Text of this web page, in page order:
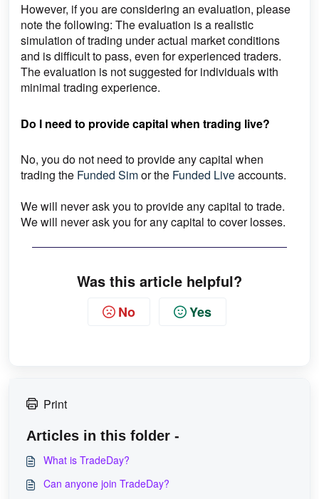
However, if you are considering an evaluation, please
note the following: The evaluation is a realistic
simulation of trading under actual market conditions
and is difficult to pass, even for experienced traders.
The evaluation is not suggested for individuals with
minimal trading experience.
Do I need to provide capital when trading live?
No, you do not need to provide any capital when
trading the Funded Simor the Funded Liveaccounts.
We will never ask you to provide any capital to trade.
We will never ask you for any capital to cover losses.
Was this article helpful?
No Yes
Print
Articles in this folder -
What is TradeDay?
Can anyone join TradeDay?